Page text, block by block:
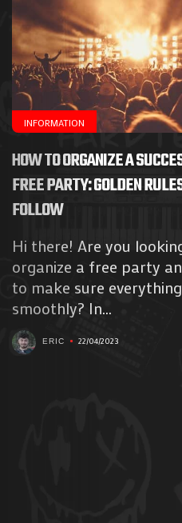
de
Nous
SearchINFORMATION
HOW TO ORGANIZE A
FREE PARTY: GOLDEN
FOLLOW
Hi there! Are you
organize a free party
to make sure
smoothly? In...
ERIC 22/04/2023